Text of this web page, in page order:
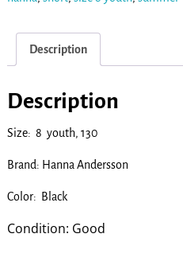
Description
Description
Size: 8 youth, 130
Brand: Hanna Andersson
Color: Black
Condition: Good